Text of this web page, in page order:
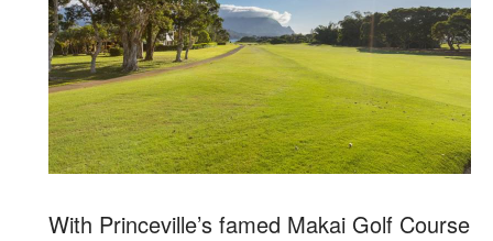
With Princeville’s famed Makai Golf Course